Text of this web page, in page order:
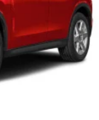
2026 Chevy
Elway Chevrolet